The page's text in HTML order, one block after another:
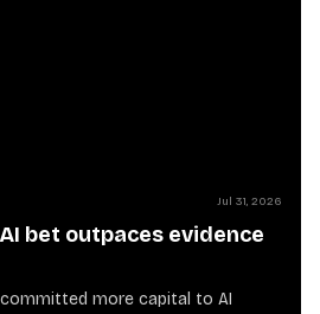
Jul 31, 2026
AI bet outpaces evidence
more capital to AI